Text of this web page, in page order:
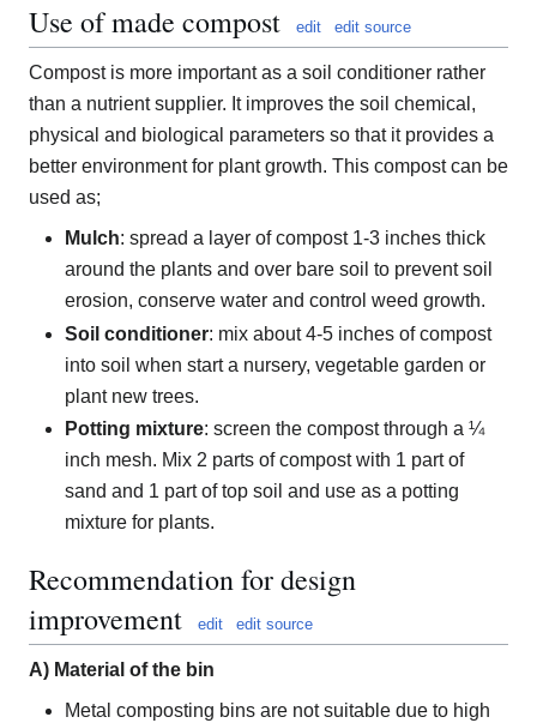
Use of made compost edit edit source
Compost is more important as a soil conditioner rather
than a nutrient supplier. It improves the soil chemical,
physical and biological parameters so that it provides a
better environment for plant growth. This compost can be
used as;
Mulch: spread a layer of compost 1-3 inches thick
around the plants and over bare soil to prevent soil
erosion, conserve water and control weed growth.
Soil conditioner: mix about 4-5 inches of compost
into soil when start a nursery, vegetable garden or
plant new trees.
Potting mixture: screen the compost through a ¼
inch mesh. Mix 2 parts of compost with 1 part of
sand and 1 part of top soil and use as a potting
mixture for plants.
Recommendation for design
improvement
edit edit source
A) Material of the bin
Metal composting bins are not suitable due to high